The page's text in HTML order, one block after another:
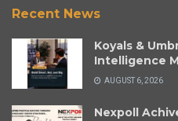
Recent News
Koyals &
Intelligence
AUGUST 6, 2026
Nexpoll